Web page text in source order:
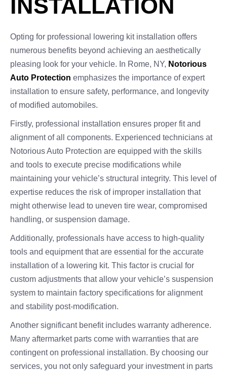
INSTALLATION
Opting for professional lowering kit installation offers
numerous benefits beyond achieving an aesthetically
pleasing look for your vehicle. In Rome, NY, Notorious
Auto Protection emphasizes the importance of expert
installation to ensure safety, performance, and longevity
of modified automobiles.
Firstly, professional installation ensures proper fit and
alignment of all components. Experienced technicians at
Notorious Auto Protection are equipped with the skills
and tools to execute precise modifications while
maintaining your vehicle’s structural integrity. This level of
expertise reduces the risk of improper installation that
might otherwise lead to uneven tire wear, compromised
handling, or suspension damage.
Additionally, professionals have access to high-quality
tools and equipment that are essential for the accurate
installation of a lowering kit. This factor is crucial for
custom adjustments that allow your vehicle’s suspension
system to maintain factory specifications for alignment
and stability post-modification.
Another significant benefit includes warranty adherence.
Many aftermarket parts come with warranties that are
contingent on professional installation. By choosing our
services, you not only safeguard your investment in parts